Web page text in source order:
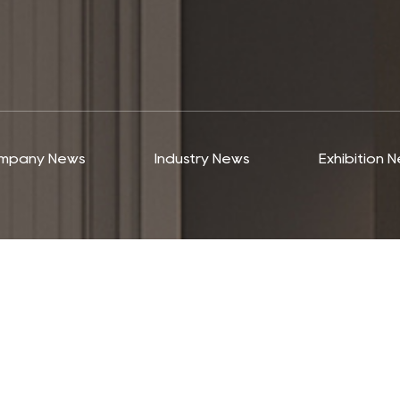
News Industry News Exhibition